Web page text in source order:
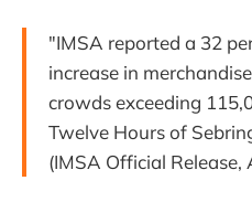
"IMSA reported a 32
increase in
crowds exceeding
Twelve Hours of
(IMSA Official Release,